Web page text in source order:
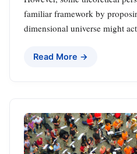
familiar framework by
dimensional universe might
Read More →